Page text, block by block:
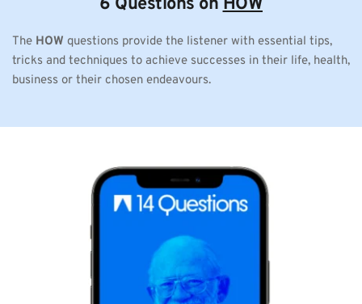
The HOW questions provide the listener with essential tips,
tricks and techniques to achieve successes in their life, health,
business or their chosen endeavours.